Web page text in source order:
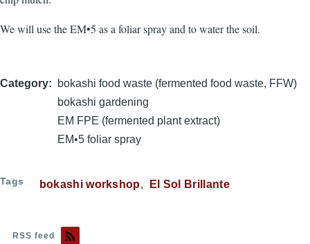
We will use the EM•5 as a foliar spray and to water the soil.
Category
bokashi food waste (fermented food waste, FFW)
bokashi gardening
EM FPE (fermented plant extract)
EM•5 foliar spray
Tags bokashi workshop El Sol Brillante
RSS feed